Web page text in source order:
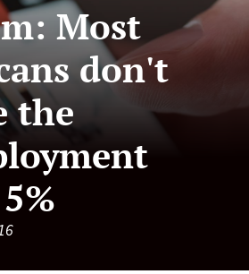
Most
don't
the